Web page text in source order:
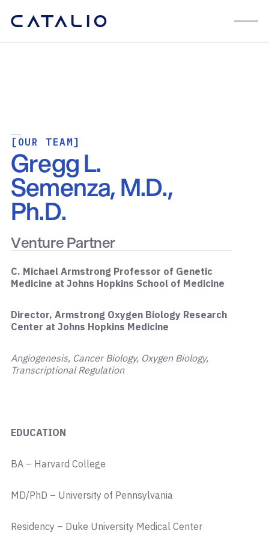
[OUR TEAM]
Venture Partner
Gregg L.
Semenza, M.D.,
Ph.D.
C. Michael Armstrong Professor of Genetic
Medicine at Johns Hopkins School of Medicine
Director, Armstrong Oxygen Biology Research
Center at Johns Hopkins Medicine
Angiogenesis, Cancer Biology, Oxygen Biology,
Transcriptional Regulation
EDUCATION
BA – Harvard College
MD/PhD – University of Pennsylvania
Residency – Duke University Medical Center